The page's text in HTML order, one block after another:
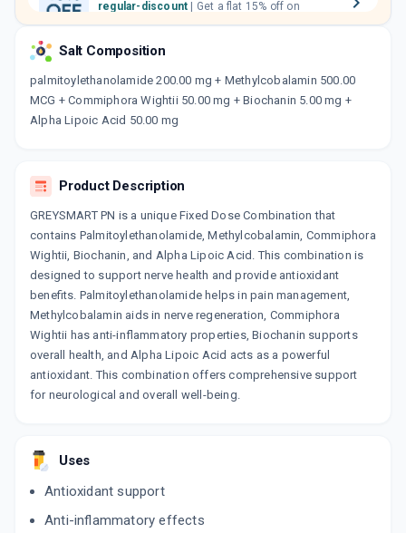
regular-discount
orders above Rs. 300/-
Now Get flat 18% discount through Cashback available on medicine orders.
CASHBACK5000| Cashback of Rs 5000 has
been credited to your Cashback Wallet
which can be redeemed to avail 18%
Salt Composition
palmitoylethanolamide 200.00 mg + Methylcobalamin 500.00
MCG + Commiphora Wightii 50.00 mg + Biochanin 5.00 mg +
Alpha Lipoic Acid 50.00 mg
Product Description
GREYSMART PN is a unique Fixed Dose Combination that
contains Palmitoylethanolamide, Methylcobalamin, Commiphora
Wightii, Biochanin, and Alpha Lipoic Acid. This combination is
designed to support nerve health and provide antioxidant
benefits. Palmitoylethanolamide helps in pain management,
Methylcobalamin aids in nerve regeneration, Commiphora
Wightii has anti-inflammatory properties, Biochanin supports
overall health, and Alpha Lipoic Acid acts as a powerful
antioxidant. This combination offers comprehensive support
for neurological and overall well-being.
Uses
Antioxidant support
Anti-inflammatory effects